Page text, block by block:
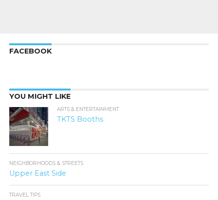
FACEBOOK
YOU MIGHT LIKE
ARTS & ENTERTAINMENT
TKTS Booths
NEIGHBORHOODS & STREETS
Upper East Side
TRAVEL TIPS